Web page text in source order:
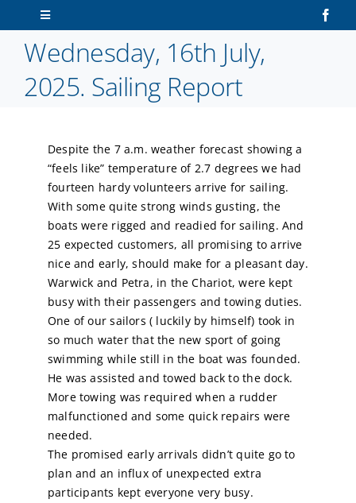
to
content
Toggle
Home
Sailors
Volunteers
Membership
Latest News
Contact Us
Calendar
Sailing Dates
Wednesday, 16th July,
2025. Sailing Report
Despite the 7 a.m. weather forecast showing a
“feels like” temperature of 2.7 degrees we had
fourteen hardy volunteers arrive for sailing.
With some quite strong winds gusting, the
boats were rigged and readied for sailing. And
25 expected customers, all promising to arrive
nice and early, should make for a pleasant day.
Warwick and Petra, in the Chariot, were kept
busy with their passengers and towing duties.
One of our sailors ( luckily by himself) took in
so much water that the new sport of going
swimming while still in the boat was founded.
He was assisted and towed back to the dock.
More towing was required when a rudder
malfunctioned and some quick repairs were
needed.
The promised early arrivals didn’t quite go to
plan and an influx of unexpected extra
participants kept everyone very busy.